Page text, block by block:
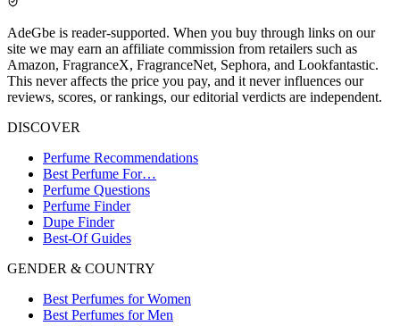
AdeGbe is reader-supported. When you buy through links on our
site we may earn an affiliate commission from retailers such as
Amazon, FragranceX, FragranceNet, Sephora, and Lookfantastic.
This never affects the price you pay, and it never influences our
reviews, scores, or rankings, our editorial verdicts are independent.
DISCOVER
Perfume Recommendations
Best Perfume For…
Perfume Questions
Perfume Finder
Dupe Finder
Best-Of Guides
GENDER & COUNTRY
Best Perfumes for Women
Best Perfumes for Men